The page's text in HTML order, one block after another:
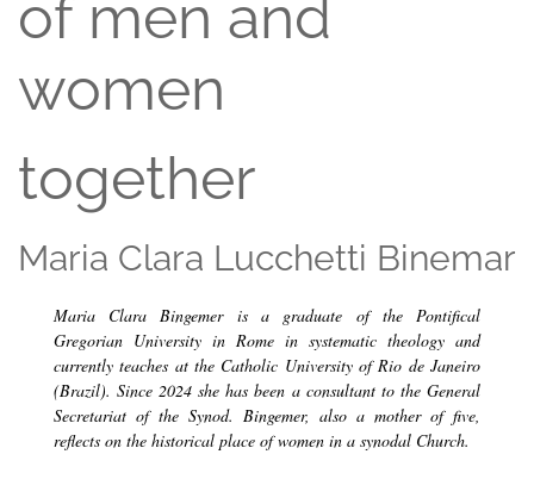
of men and
women
together
Maria Clara Lucchetti Binemar
Maria Clara Bingemer is a graduate of the Pontifical
Gregorian University in Rome in systematic theology and
currently teaches at the Catholic University of Rio de Janeiro
(Brazil). Since 2024 she has been a consultant to the General
Secretariat of the Synod. Bingemer, also a mother of five,
reflects on the historical place of women in a synodal Church.